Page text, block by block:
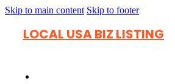
Skip to main content Skip to footer
LOCAL USA BIZ LISTING